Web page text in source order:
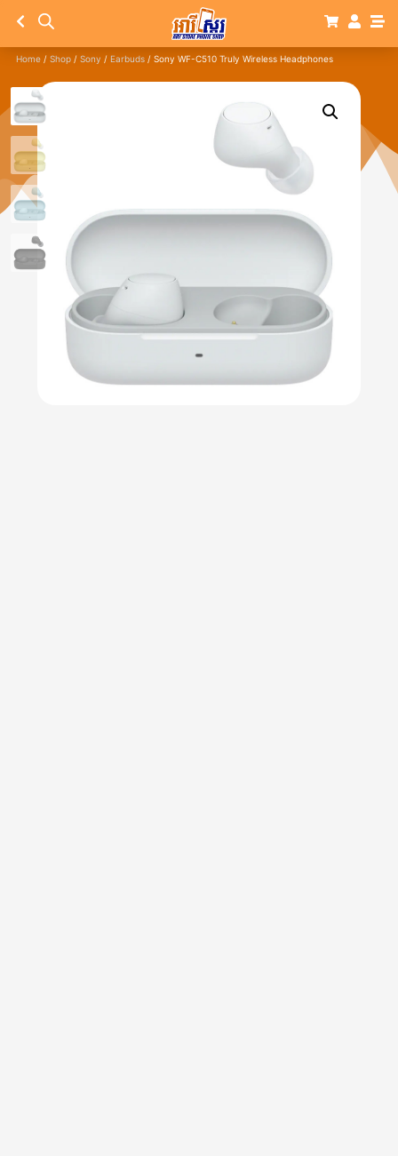
Home / Shop / Sony / Earbuds / Sony WF-C510 Truly Wireless Headphones